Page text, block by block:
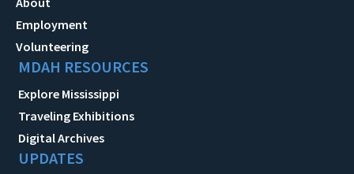
Employment
Volunteering
MDAH RESOURCES
Explore Mississippi
Traveling Exhibitions
Digital Archives
UPDATES